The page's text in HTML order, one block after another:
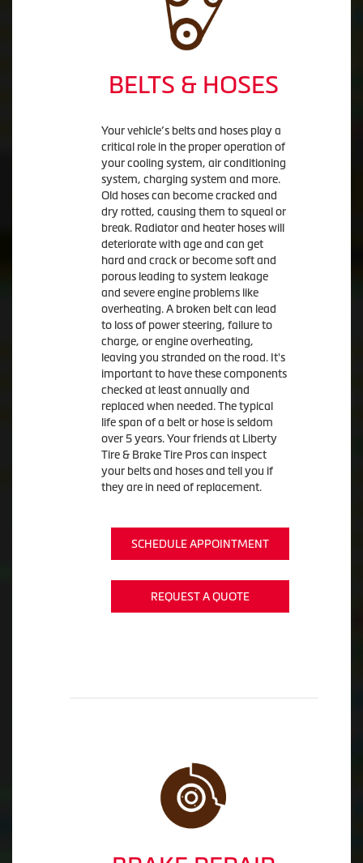
BELTS & HOSES
Your vehicle’s belts and hoses play a
critical role in the proper operation of
your cooling system, air conditioning
system, charging system and more.
Old hoses can become cracked and
dry rotted, causing them to squeal or
break. Radiator and heater hoses will
deteriorate with age and can get
hard and crack or become soft and
porous leading to system leakage
and severe engine problems like
overheating. A broken belt can lead
to loss of power steering, failure to
charge, or engine overheating,
leaving you stranded on the road. It's
important to have these components
checked at least annually and
replaced when needed. The typical
life span of a belt or hose is seldom
over 5 years. Your friends at Liberty
Tire & Brake Tire Pros can inspect
your belts and hoses and tell you if
they are in need of replacement.
SCHEDULE APPOINTMENT
REQUEST A QUOTE